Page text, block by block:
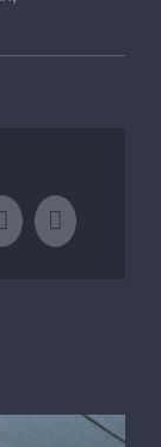
PinterestEmail